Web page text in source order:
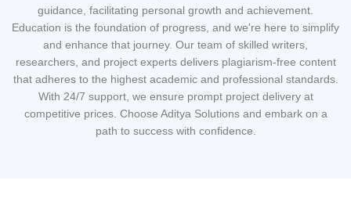
guidance, facilitating personal growth and achievement.
Education is the foundation of progress, and we're here to simplify
and enhance that journey. Our team of skilled writers,
researchers, and project experts delivers plagiarism-free content
that adheres to the highest academic and professional standards.
With 24/7 support, we ensure prompt project delivery at
competitive prices. Choose Aditya Solutions and embark on a
path to success with confidence.